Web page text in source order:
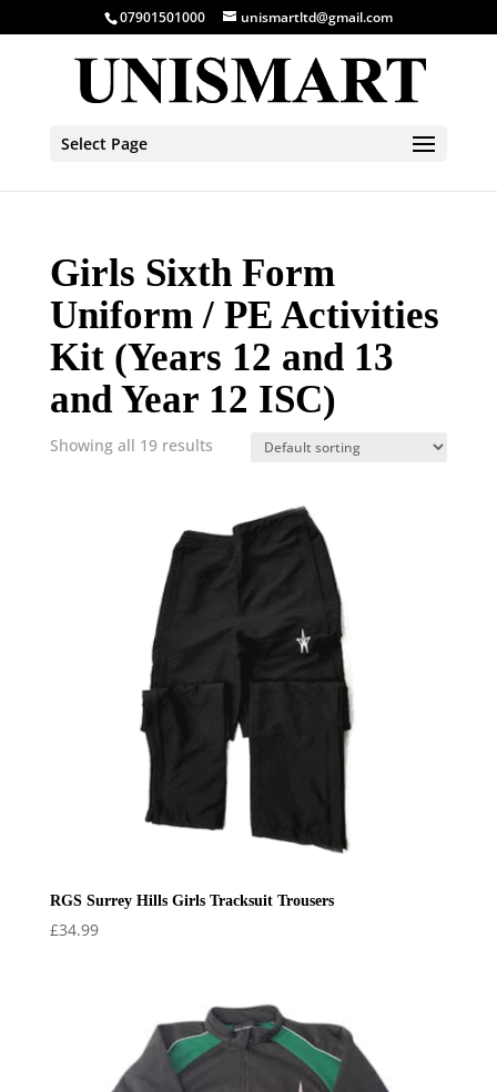
07901501000 unismartltd@gmail.com
Select Page
Girls Sixth Form
Uniform / PE Activities
Kit (Years 12 and 13
and Year 12 ISC)
Showing all 19 results
RGS Surrey Hills Girls Tracksuit Trousers
£34.99